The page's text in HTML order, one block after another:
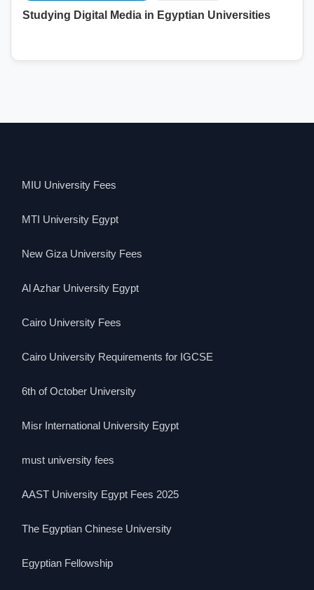
Studying Digital Media in Egyptian Universities
MIU University Fees
MTI University Egypt
New Giza University Fees
Al Azhar University Egypt
Cairo University Fees
Cairo University Requirements for IGCSE
6th of October University
Misr International University Egypt
must university fees
AAST University Egypt Fees 2025
The Egyptian Chinese University
Egyptian Fellowship